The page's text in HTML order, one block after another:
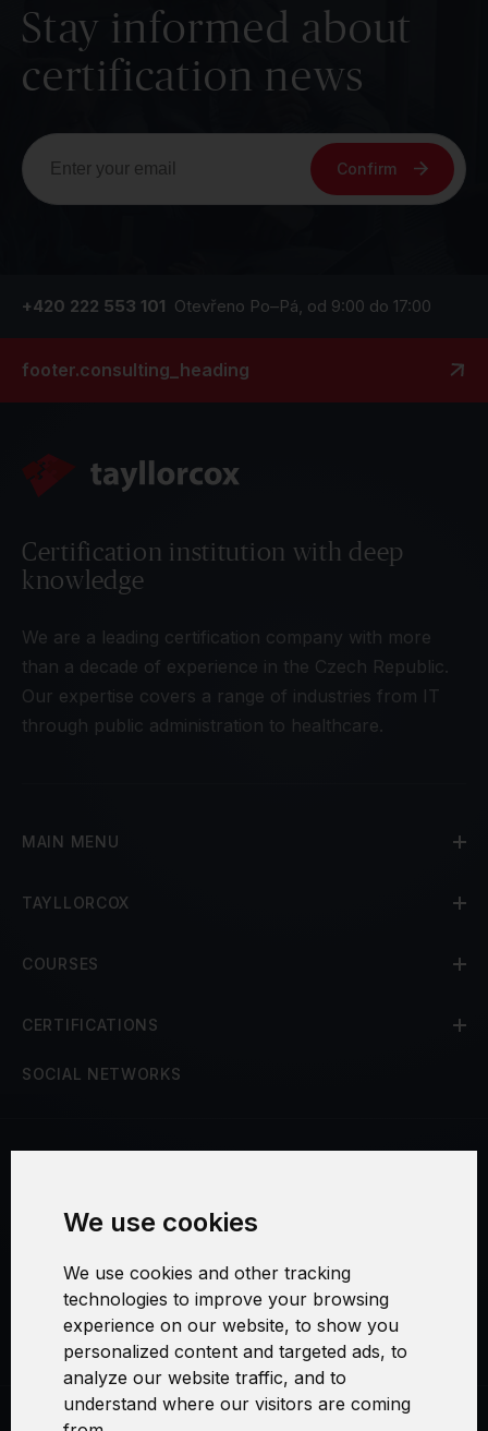
We use cookies
We use cookies and other tracking
technologies to improve your browsing
experience on our website, to show you
personalized content and targeted ads, to
analyze our website traffic, and to
understand where our visitors are coming
Stay informed about
certification news
Confirm
+420 222 553 101 Otevřeno Po–Pá, od 9:00 do 17:00
footer.consulting_heading
Certification institution with deep
knowledge
We are a leading certification company with more
than a decade of experience in the Czech Republic.
Our expertise covers a range of industries from IT
through public administration to healthcare.
MAIN MENU
TAYLLORCOX
COURSES
CERTIFICATIONS
SOCIAL NETWORKS
Security and Privacy
Warranty Policy
Cookie Settings